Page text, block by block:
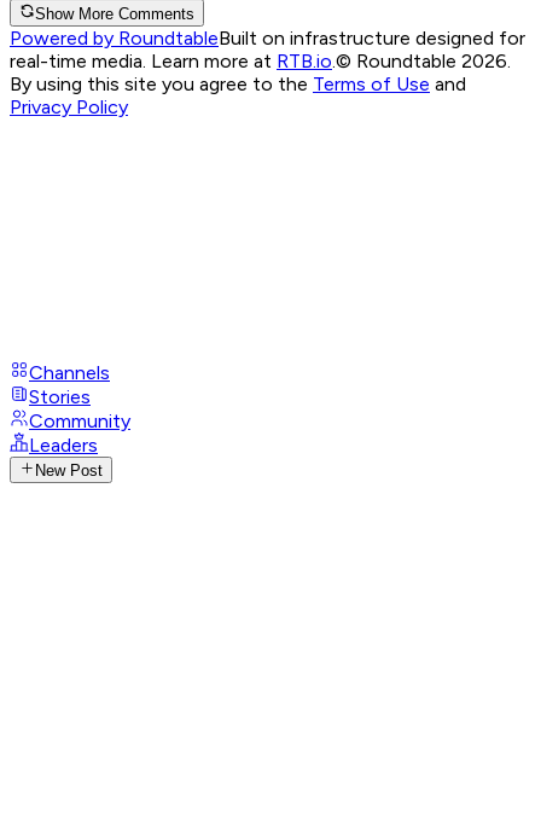
Show More Comments
Powered by RoundtableBuilt on infrastructure designed for
real-time media. Learn more at RTB.io © Roundtable 2026.
By using this site you agree to the Terms of Use and
Privacy Policy
Channels
Stories
Community
Leaders
New Post